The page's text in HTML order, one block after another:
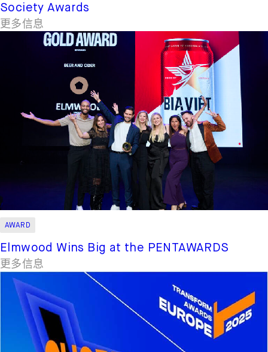
Society Awards
更多信息
AWARD
Elmwood Wins Big at the PENTAWARDS
更多信息